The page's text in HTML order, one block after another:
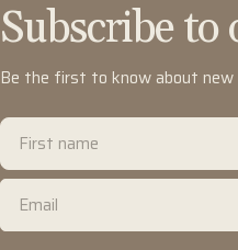
Subscribe to
Be the first to know about new
First
name
Email